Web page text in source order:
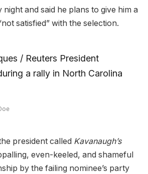
night and said he plans to give him a
satisfied” with the selection.
/ Reuters President
a rally in North Carolina
president called Kavanaugh’s
even-keeled, and shameful
by the failing nominee’s party